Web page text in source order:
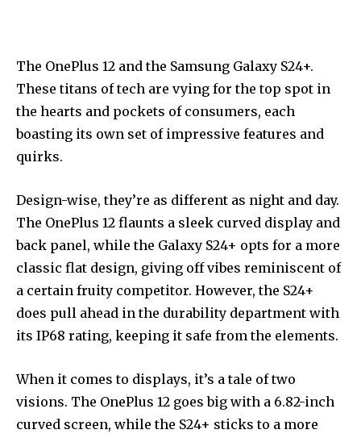
The OnePlus 12 and the Samsung Galaxy S24+.
These titans of tech are vying for the top spot in
the hearts and pockets of consumers, each
boasting its own set of impressive features and
quirks.
Design-wise, they’re as different as night and day.
The OnePlus 12 flaunts a sleek curved display and
back panel, while the Galaxy S24+ opts for a more
classic flat design, giving off vibes reminiscent of
a certain fruity competitor. However, the S24+
does pull ahead in the durability department with
its IP68 rating, keeping it safe from the elements.
When it comes to displays, it’s a tale of two
visions. The OnePlus 12 goes big with a 6.82-inch
curved screen, while the S24+ sticks to a more